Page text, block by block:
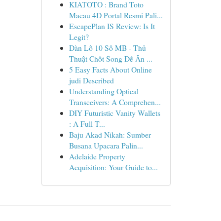
KIATOTO : Brand Toto
Macau 4D Portal Resmi Pali...
EscapePlan IS Review: Is It
Legit?
Dàn Lô 10 Số MB - Thủ
Thuật Chốt Song Đề Ăn ...
5 Easy Facts About Online
judi Described
Understanding Optical
Transceivers: A Comprehen...
DIY Futuristic Vanity Wallets
: A Full T...
Baju Akad Nikah: Sumber
Busana Upacara Palin...
Adelaide Property
Acquisition: Your Guide to...